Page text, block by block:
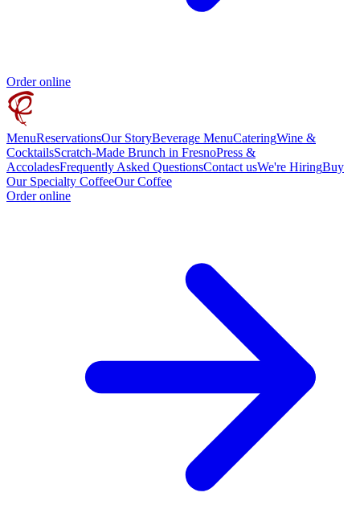
Order online
MenuReservationsOur StoryBeverage MenuCateringWine &
CocktailsScratch-Made Brunch in FresnoPress &
AccoladesFrequently Asked QuestionsContact usWe're HiringBuy
Our Specialty CoffeeOur Coffee
Order online